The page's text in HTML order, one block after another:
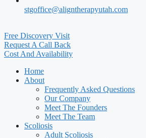
stgoffice@aligntherapyutah.com
Free Discovery Visit
Request A Call Back
Cost And Availability
Home
About
Frequently Asked Questions
Our Company
Meet The Founders
Meet The Team
Scoliosis
Adult Scoliosis